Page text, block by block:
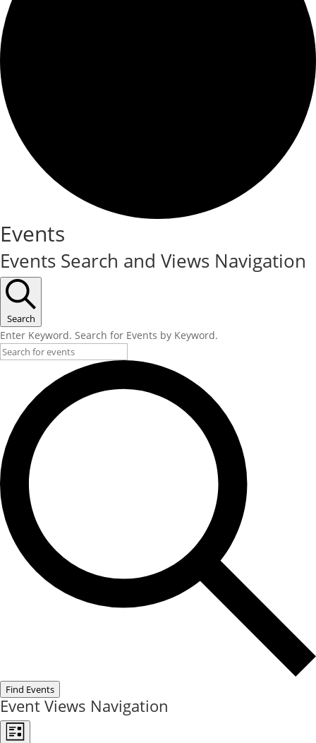
Events
Events Search and Views Navigation
Search
Enter Keyword. Search for Events by Keyword.
Find Events
Event Views Navigation